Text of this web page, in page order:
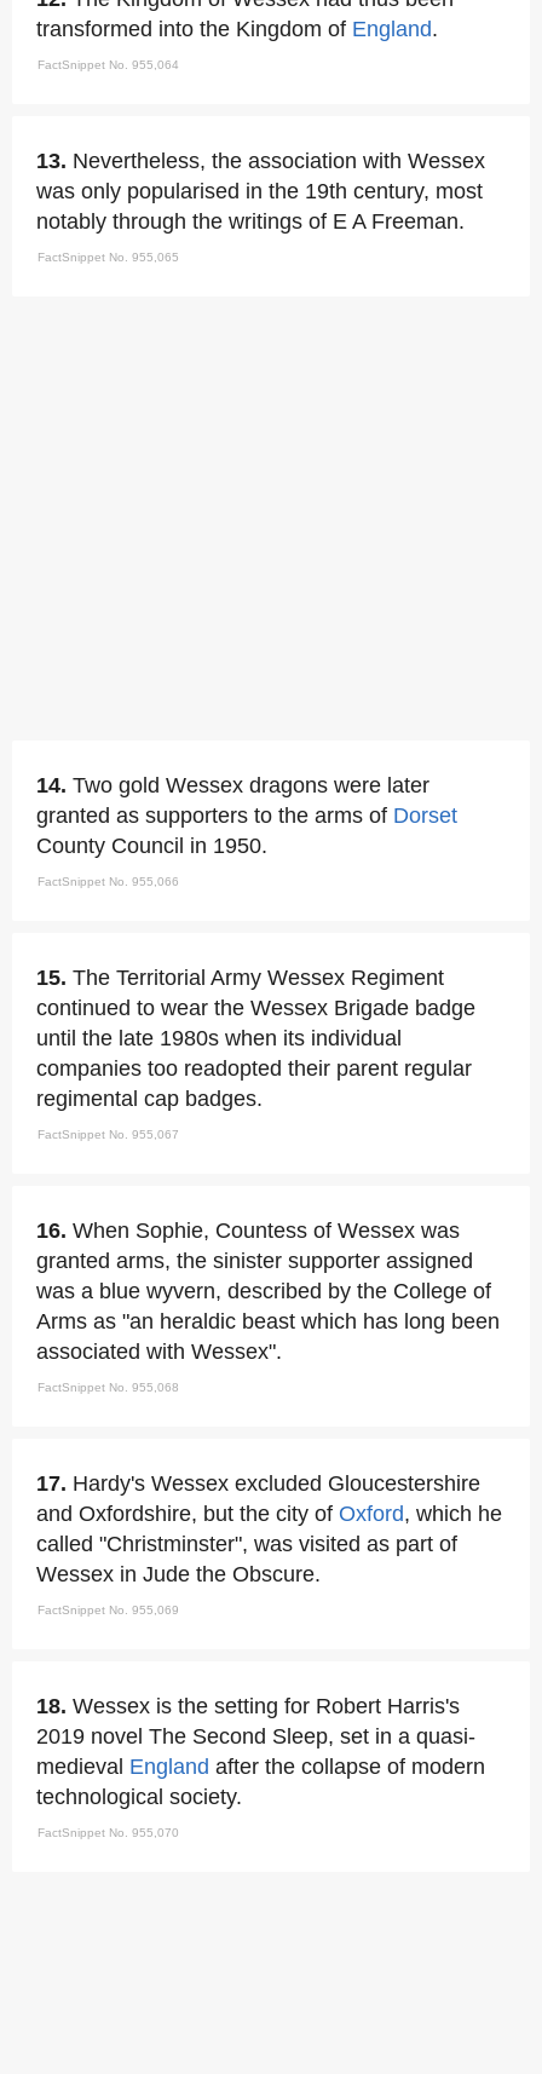
transformed into the Kingdom of England.
FactSnippet No. 955,064
13. Nevertheless, the association with Wessex
was only popularised in the 19th century, most
notably through the writings of E A Freeman.
FactSnippet No. 955,065
14. Two gold Wessex dragons were later
granted as supporters to the arms of Dorset
County Council in 1950.
FactSnippet No. 955,066
15. The Territorial Army Wessex Regiment
continued to wear the Wessex Brigade badge
until the late 1980s when its individual
companies too readopted their parent regular
regimental cap badges.
FactSnippet No. 955,067
16. When Sophie, Countess of Wessex was
granted arms, the sinister supporter assigned
was a blue wyvern, described by the College of
Arms as "an heraldic beast which has long been
associated with Wessex".
FactSnippet No. 955,068
17. Hardy's Wessex excluded Gloucestershire
and Oxfordshire, but the city of Oxford, which he
called "Christminster", was visited as part of
Wessex in Jude the Obscure.
FactSnippet No. 955,069
18. Wessex is the setting for Robert Harris's
2019 novel The Second Sleep, set in a quasi-
medieval England after the collapse of modern
technological society.
FactSnippet No. 955,070